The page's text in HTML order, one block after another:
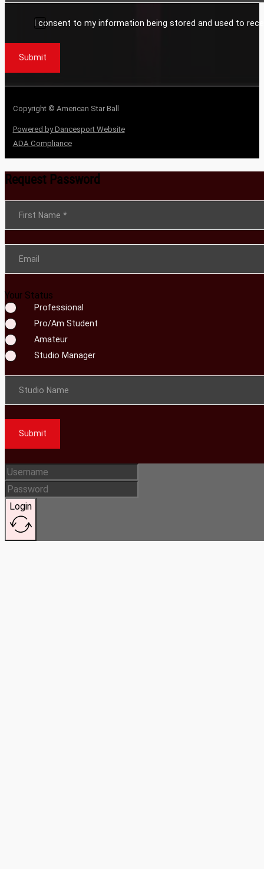
I consent to my information being stored and used to
Submit
Copyright © American Star Ball
Powered by Dancesport Website
ADA Compliance
Request Password
First Name *
Email
Your Status
Professional
Pro/Am Student
Amateur
Studio Manager
Studio Name
Submit
Login